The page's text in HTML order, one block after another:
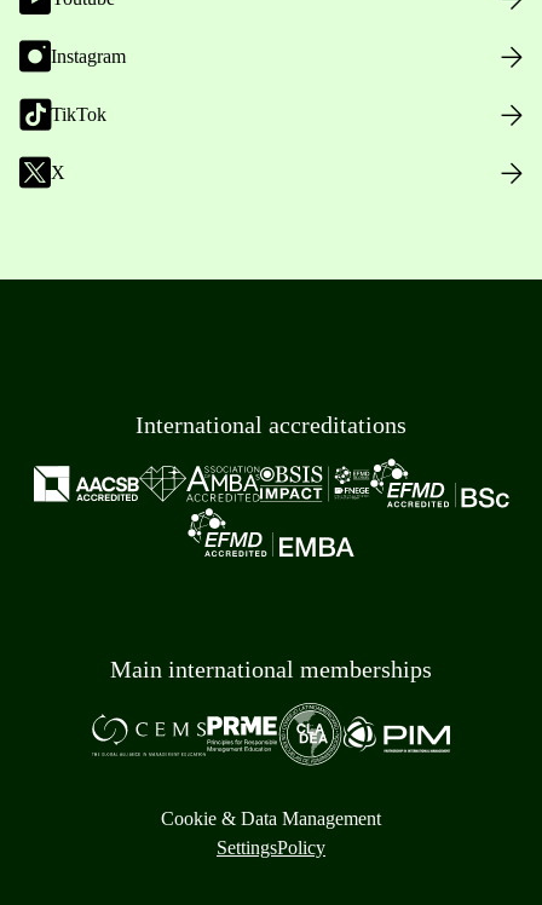
Instagram
TikTok
X
International accreditations
Main international memberships
Cookie & Data Management
SettingsPolicy